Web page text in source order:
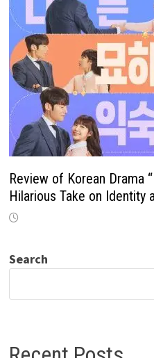
Review of Korean Drama
Hilarious Take on Identity
Search